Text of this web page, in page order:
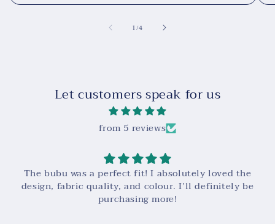
1/of
4
Let customers speak for us
from 5 reviews
Super high quality! And very easy to contact and
work with!